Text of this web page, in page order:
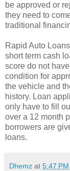
be approved or
they need to
traditional
Rapid Auto
short term cash
score do not
condition for
the vehicle and
history. Loan
only have to fill
over a 12 month
borrowers are
loans.
Dhemz at 5:47 PM